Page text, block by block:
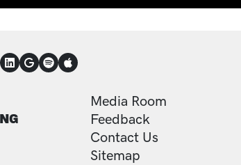
FOOTER
Media Room
Feedback
Contact Us
Sitemap